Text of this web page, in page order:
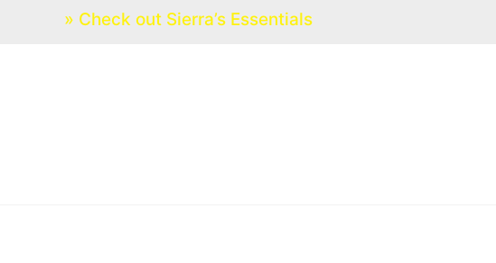
» Check out Sierra’s Essentials